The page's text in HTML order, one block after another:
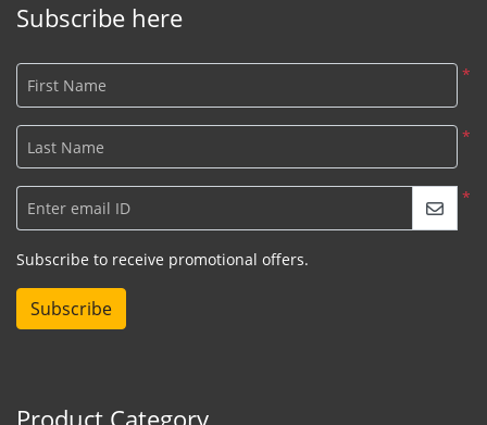
Subscribe here
*
First Name
*
Last Name
*
Enter email ID
Subscribe to receive promotional offers.
Subscribe
Product Category